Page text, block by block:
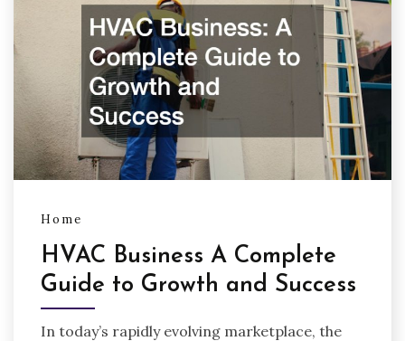
Home
HVAC Business A Complete
Guide to Growth and Success
In today’s rapidly evolving marketplace, the